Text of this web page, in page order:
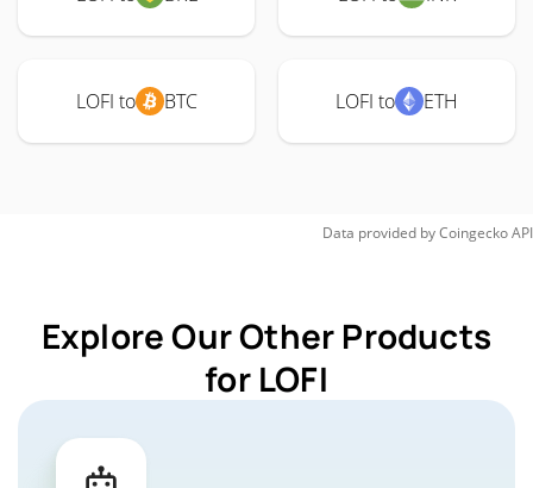
LOFI to BTC LOFI to ETH
Data provided byCoingeckoAPI
Explore Our Other Products
for LOFI